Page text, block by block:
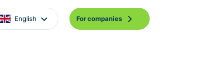
English For companies